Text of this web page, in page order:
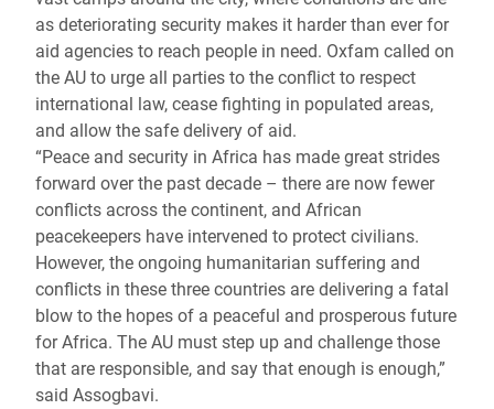
as deteriorating security makes it harder than ever for
aid agencies to reach people in need. Oxfam called on
the AU to urge all parties to the conflict to respect
international law, cease fighting in populated areas,
and allow the safe delivery of aid.
“Peace and security in Africa has made great strides
forward over the past decade – there are now fewer
conflicts across the continent, and African
peacekeepers have intervened to protect civilians.
However, the ongoing humanitarian suffering and
conflicts in these three countries are delivering a fatal
blow to the hopes of a peaceful and prosperous future
for Africa. The AU must step up and challenge those
that are responsible, and say that enough is enough,”
said Assogbavi.